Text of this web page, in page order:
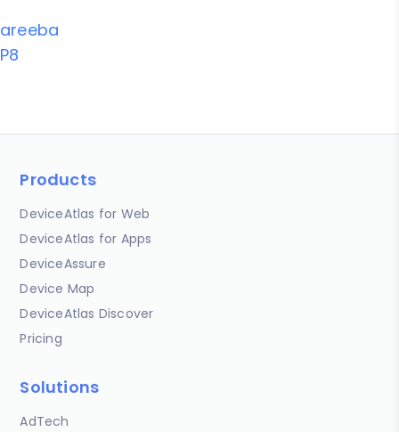
areeba
P8
Products
DeviceAtlas for Web
DeviceAtlas for Apps
DeviceAssure
Device Map
DeviceAtlas Discover
Pricing
Solutions
AdTech